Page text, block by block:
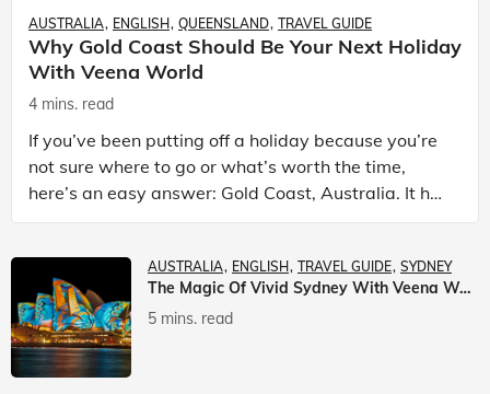
AUSTRALIA ENGLISH QUEENSLAND TRAVEL GUIDE
Why Gold Coast Should Be Your Next Holiday
With Veena World
4 mins. read
If you’ve been putting off a holiday because you’re
not sure where to go or what’s worth the time,
here’s an easy answer: Gold Coast, Australia. It has
the beaches. It has theme parks. It has somet
AUSTRALIA ENGLISH TRAVEL GUIDE SYDNEY
The Magic Of Vivid Sydney With Veena World
5 mins. read